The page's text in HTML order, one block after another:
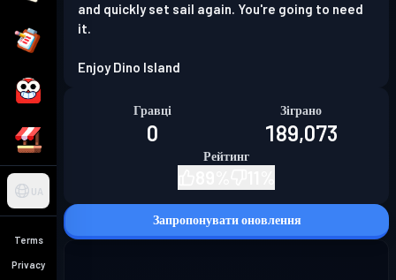
UA
Terms
Privacy
and quickly set sail again. You're going to need
it.
Enjoy Dino Island
Гравці
0
Зіграно
189,073
Рейтинг
Запропонувати оновлення